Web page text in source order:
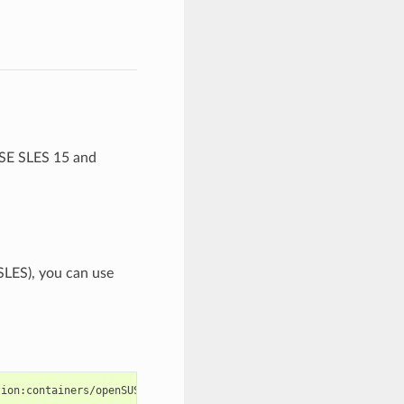
SLES 15 and
you can use
openSUSE_Leap_15.2/